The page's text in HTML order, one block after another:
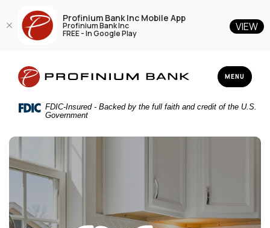
main
content
footer
Acrobat
Reader
view
.pdf
TOGGLE
MENU
FDIC-Insured - Backed by the full faith and credit of the U.S.
Government
Profinium Bank Inc Mobile App
Profinium Bank Inc
FREE - In Google Play VIEW